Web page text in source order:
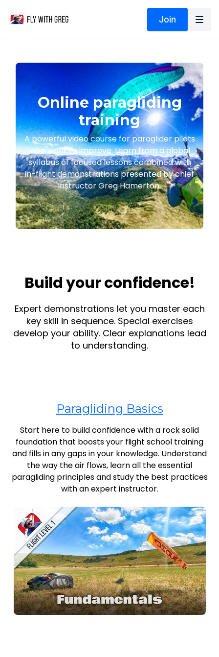
Join
Online paragliding
training
A powerful video course for paraglider pilots
who want to improve. Learn from a global
syllabus of focused lessons combined with
in-flight demonstrations presented by chief
instructor Greg Hamerton.
Build your confidence!
Expert demonstrations let you master each
key skill in sequence. Special exercises
develop your ability. Clear explanations lead
to understanding.
Paragliding Basics
Start here to build confidence with a rock solid
foundation that boosts your flight school training
and fills in any gaps in your knowledge. Understand
the way the air flows, learn all the essential
paragliding principles and study the best practices
with an expert instructor.